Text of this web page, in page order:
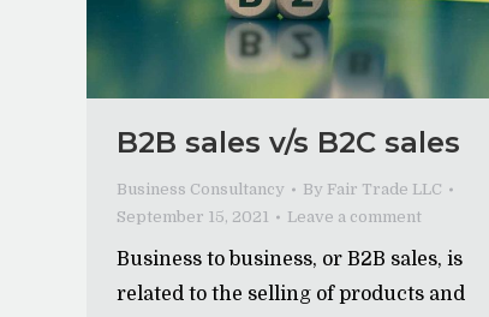
B2B sales v/s B2C sales
Business Consultancy By Fair Trade LLC
September 15, 2021
Leave a comment
Business to business, or B2B sales, is
related to the selling of products and